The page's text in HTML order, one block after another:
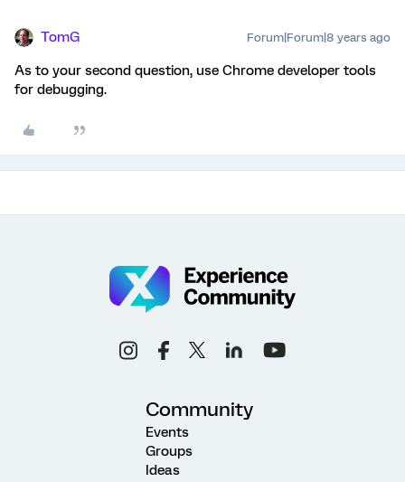
TomG Forum|Forum|8 years ago
As to your second question, use Chrome developer tools
for debugging.
Community
Events
Groups
Ideas